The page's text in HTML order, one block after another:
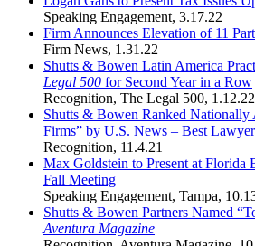
Speaking Engagement, 3.17.22
Firm Announces Elevation of 11
Firm News, 1.31.22
Shutts & Bowen Latin America
Legal 500 for Second Year in a Row
Recognition, The Legal 500, 1.12.22
Shutts & Bowen Ranked Nationally
Firms” by U.S. News – Best
Recognition, 11.4.21
Max Goldstein to Present at Florida
Fall Meeting
Speaking Engagement, Tampa,
Shutts & Bowen Partners Named
Aventura Magazine